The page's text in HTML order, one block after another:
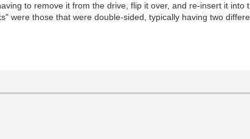
to remove it from the drive, flip it over, and re-insert it into
were those that were double-sided, typically having two